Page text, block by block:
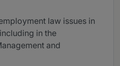
law issues in
in the
and